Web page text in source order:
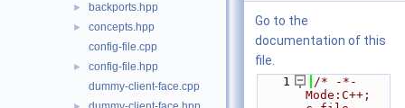
► backports.hpp
►
concepts.hpp
config-file.cpp
►
config-file.hpp
dummy-client-face.cpp
Go to the
documentation of this
file.
    1
/* -*-
Mode:C++;